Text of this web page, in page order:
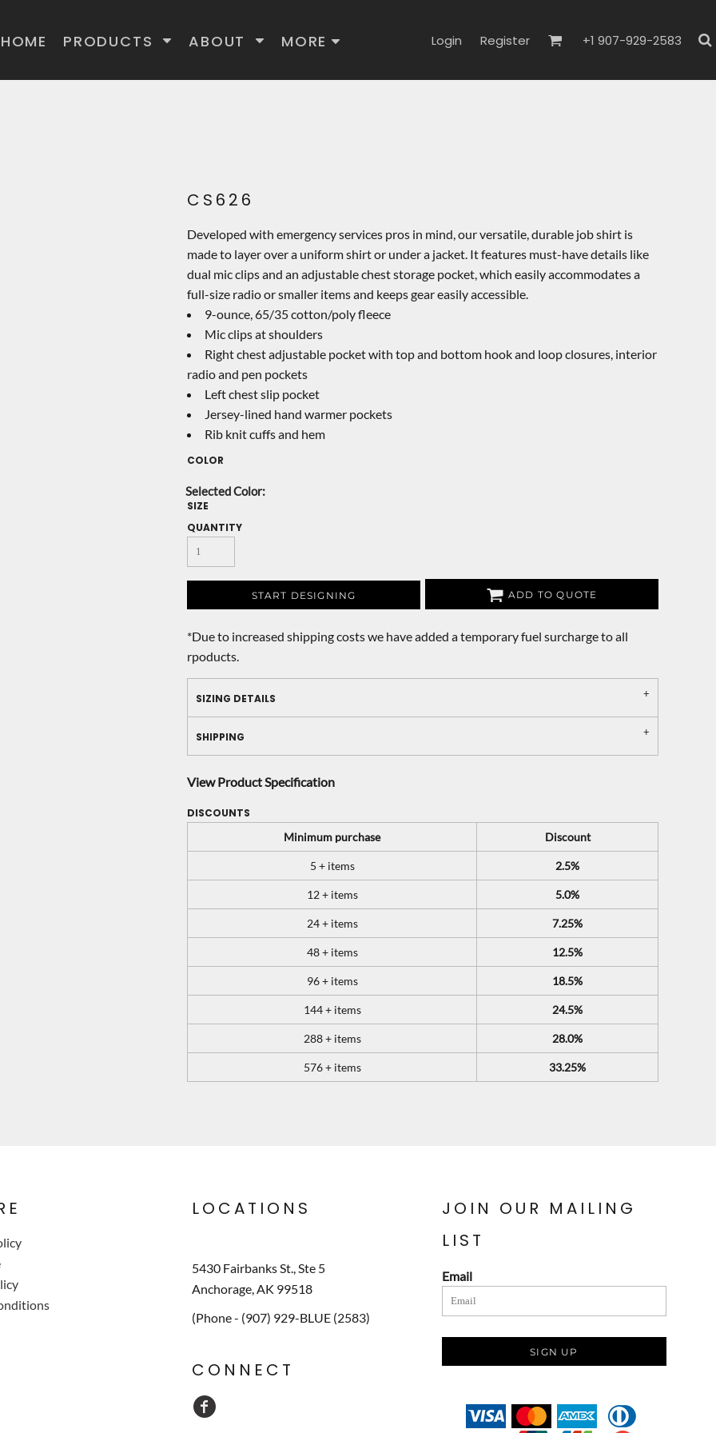
HOME PRODUCTS ABOUT MORE Login Register +1 907-929-2583
CS626
Developed with emergency services pros in mind, our versatile, durable job shirt is
made to layer over a uniform shirt or under a jacket. It features must-have details like
dual mic clips and an adjustable chest storage pocket, which easily accommodates a
full-size radio or smaller items and keeps gear easily accessible.
9-ounce, 65/35 cotton/poly fleece
Mic clips at shoulders
Right chest adjustable pocket with top and bottom hook and loop closures, interior
radio and pen pockets
Left chest slip pocket
Jersey-lined hand warmer pockets
Rib knit cuffs and hem
COLOR
SIZE
QUANTITY
START DESIGNING ADD TO QUOTE
*Due to increased shipping costs we have added a temporary fuel surcharge to all
rpoducts.
SIZING DETAILS
SHIPPING
View Product Specification
DISCOUNTS
Minimum purchase
Discount
5 + items 2.5%
12 + items 5.0%
24 + items 7.25%
48 + items 12.5%
96 + items 18.5%
144 + items 24.5%
288 + items 28.0%
576 + items 33.25%
LOCATIONS
5430 Fairbanks St., Ste 5
Anchorage, AK 99518
(Phone - (907) 929-BLUE (2583)
CONNECT
JOIN OUR MAILING
LIST
Email
SIGN UP